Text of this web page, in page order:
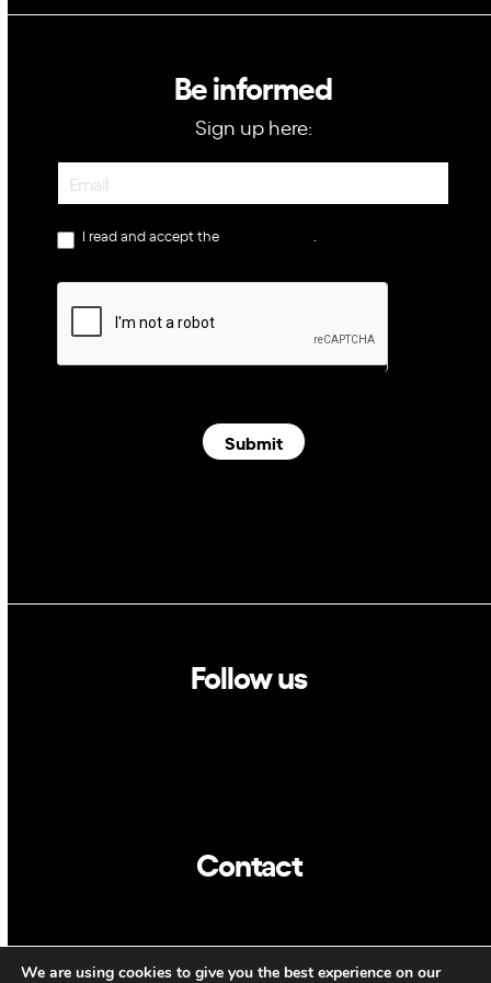
Be informed
Sign up here:
Newsletter
I read and accept the privacy policy.
Submit
Follow us
Contact
We are using cookies to give you the best experience on our